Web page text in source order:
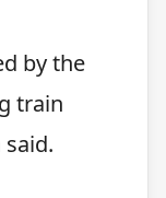
by the
train